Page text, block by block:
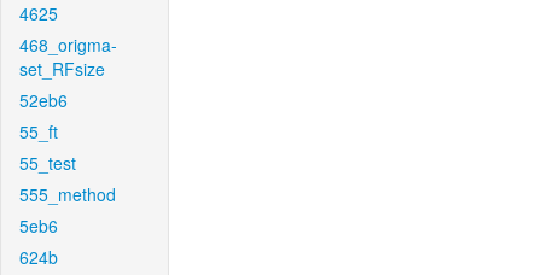
4625
468_origma-
set_RFsize
52eb6
55_ft
55_test
555_method
5eb6
624b